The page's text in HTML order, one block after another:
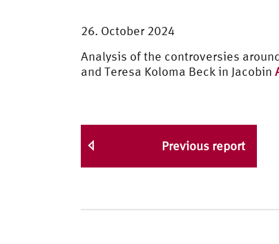
26. October 2024
Analysis of the controversies
and Teresa Koloma Beck in Jacobin
Previous report